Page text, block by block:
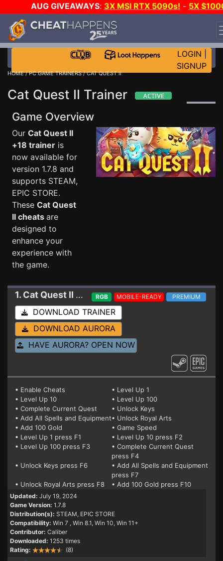
AUG GIVEAWAYS: 3X MSI RTX 5090s! - 5X
STEAM WALLET!
EVEN MORE CH?JOIN THE CLUB!
LOGIN
SIGNUP
HOME/PC GAME TRAINERS/ CAT QUEST II
Cat Quest II Trainer
Game Overview
Our Cat Quest II
+18 trainer is
now available for
version 1.7.8 and
supports STEAM,
EPIC STORE.
These Cat Quest
II cheats are
designed to
enhance your
experience with
the game.
1. Cat Quest II Trainer 1.7.8
RGB MOBILE-READY PREMIUM
DOWNLOAD TRAINER
DOWNLOAD AURORA
HAVE AURORA? OPEN NOW
• Enable Cheats
• Level Up 1
• Level Up 10
• Level Up 100
• Complete Current Quest
• Unlock Keys
• Add All Spells and Equipment• Unlock Royal Arts
• Add 100 Gold
• Game Speed
• Level Up 1 press F1
• Level Up 10 press F2
• Level Up 100 press F3
• Complete Current Quest
press F4
• Unlock Keys press F6
• Add All Spells and Equipment
press F7
• Unlock Royal Arts press F8
• Add 100 Gold press F10
Updated: July 19, 2024
Game Version: 1.7.8
Distribution(s): STEAM, EPIC STORE
Compatibility: Win 7 , Win 8.1, Win 10, Win 11+
Contributor: Caliber
Downloaded: 1253 times
Rating:
(8)